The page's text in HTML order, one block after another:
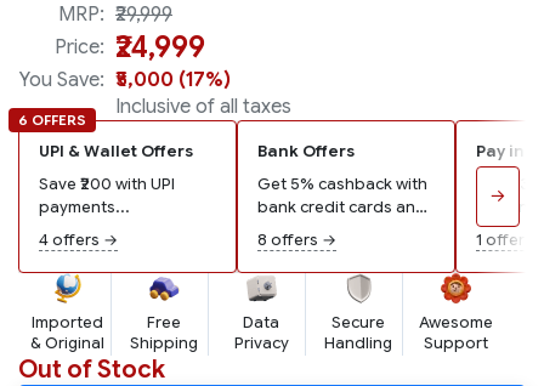
MRP: ₹29,999
Price: ₹24,999
You Save: ₹5,000 (17%)
Inclusive of all taxes
6 OFFERS
UPI & Wallet Offers
Save ₹200 with UPI
payments...
4 offers →
Bank Offers
Get 5% cashback with
bank credit cards and
wallets...
8 offers →
Pay in
1 offer →
→
Imported
& Original
Free
Shipping
Data
Privacy
Secure
Handling
Awesome
Support
Out of Stock